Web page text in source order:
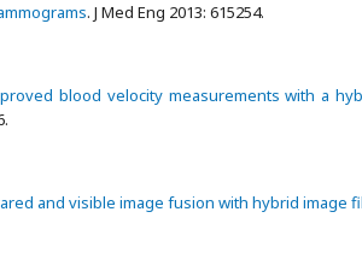
. J Med Eng 2013: 615254.
blood velocity measurements with a
and visible image fusion with hybrid image